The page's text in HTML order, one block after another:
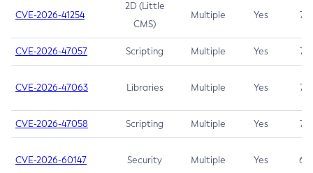
CVE-2026-41254
2D (Little
CMS)
Multiple Yes 7.5
CVE-2026-47057 Scripting Multiple Yes 7.5
CVE-2026-47063 Libraries Multiple Yes 7.5
CVE-2026-47058 Scripting Multiple Yes 7.4
CVE-2026-60147 Security Multiple Yes 6.5